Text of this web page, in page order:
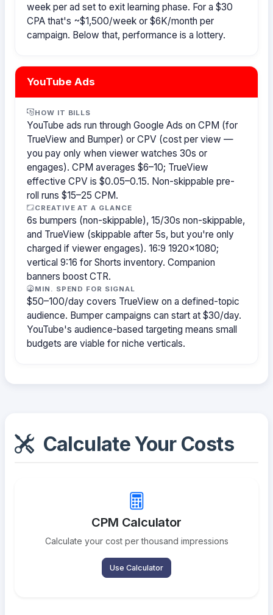
week per ad set to exit learning phase. For a $30
CPA that's ~$1,500/week or $6K/month per
campaign. Below that, performance is a lottery.
YouTube Ads
HOW IT BILLS
YouTube ads run through Google Ads on CPM (for
TrueView and Bumper) or CPV (cost per view —
you pay only when viewer watches 30s or
engages). CPM averages $6–10; TrueView
effective CPV is $0.05–0.15. Non-skippable pre-
roll runs $15–25 CPM.
CREATIVE AT A GLANCE
6s bumpers (non-skippable), 15/30s non-skippable,
and TrueView (skippable after 5s, but you're only
charged if viewer engages). 16:9 1920×1080;
vertical 9:16 for Shorts inventory. Companion
banners boost CTR.
MIN. SPEND FOR SIGNAL
$50–100/day covers TrueView on a defined-topic
audience. Bumper campaigns can start at $30/day.
YouTube's audience-based targeting means small
budgets are viable for niche verticals.
Calculate Your Costs
CPM Calculator
Calculate your cost per thousand impressions
Use Calculator